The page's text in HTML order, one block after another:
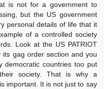
is not for a government to
but the US government
personal details of life that it
of a controlled society
Look at the US PATRIOT
its gag order section and you
democratic countries too put
society. That is why a
important. It is not just to say